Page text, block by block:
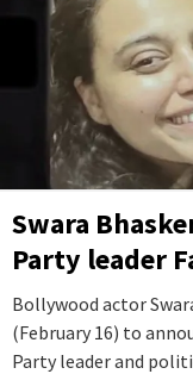
Swara
Party leader
Bollywood actor
(February 16) to
Party leader and